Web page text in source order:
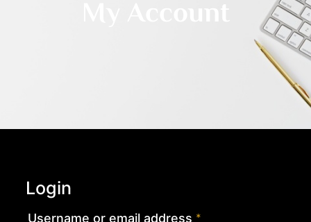
Login
Username or email address *